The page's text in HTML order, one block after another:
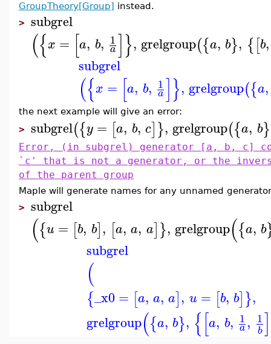
GroupTheory[Group] instead.
> subgrel
({x = [a, b, 1
a]}, grelgroup({a, b}, {[b,
subgrel
({x = [a, b, 1
a]}, grelgroup({a,
the next example will give an error:
> subgrel({y = [a, b, c]}, grelgroup({a, b}
Error, (in subgrel) generator [a, b, c]
`c' that is not a generator, or the
of the parent group
Maple will generate names for any unnamed
> subgrel
({u = [b, b], [a, a, a]}, grelgroup({a, b
subgrel
(
{_x0 = [a, a, a], u = [b, b]},
grelgroup({a, b}, {[a, b, 1
a, 1
b]